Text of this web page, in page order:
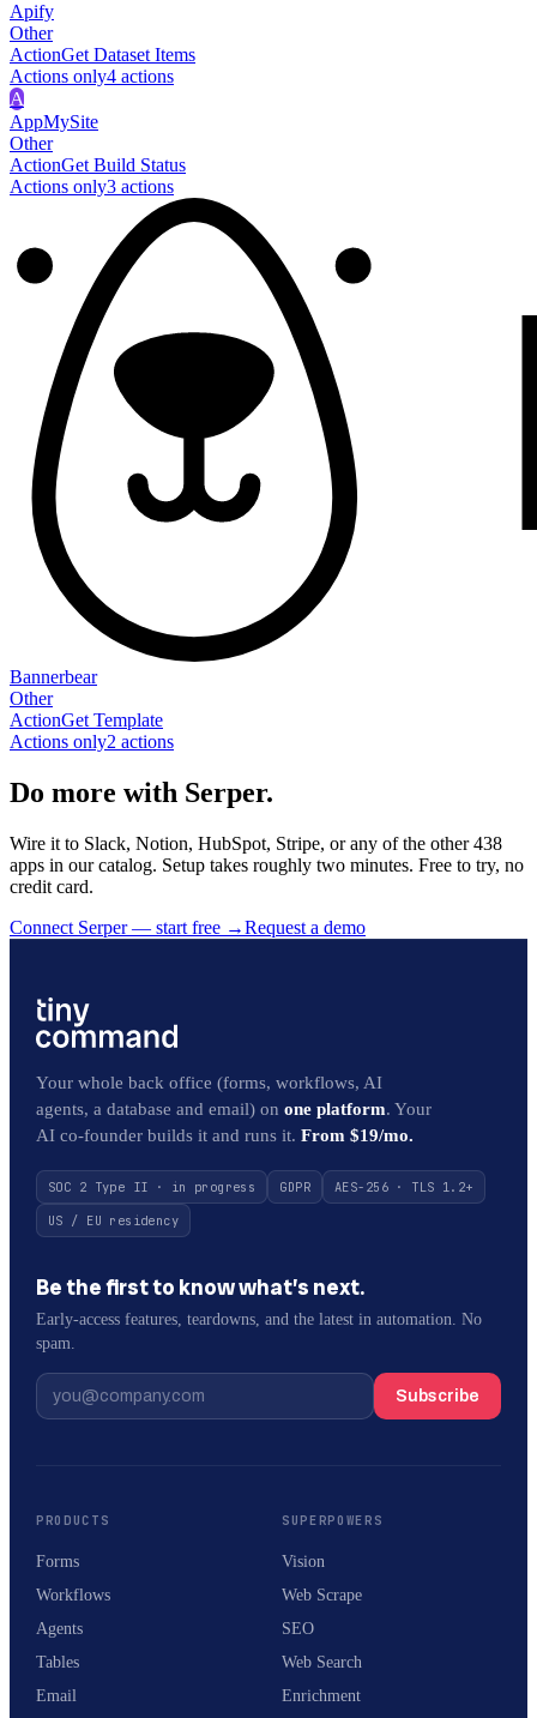
Apify
Other
ActionGet Dataset Items
Actions only4 actions
A
AppMySite
Other
ActionGet Build Status
Actions only3 actions
Bannerbear
Other
ActionGet Template
Actions only2 actions
Do more with Serper.
Wire it to Slack, Notion, HubSpot, Stripe, or any of the other 438
apps in our catalog. Setup takes roughly two minutes. Free to try, no
credit card.
Connect Serper — start free →Request a demo
Your whole back office (forms, workflows, AI
agents, a database and email) on one platform. Your
AI co-founder builds it and runs it. From $19/mo.
SOC 2 Type II · in progress GDPR
AES-256 · TLS 1.2+
US / EU residency
Be the first to know what’s next.
Early-access features, teardowns, and the latest in automation. No
spam.
Subscribe
PRODUCTS
Forms
Workflows
Agents
Tables
Email
SUPERPOWERS
Vision
Web Scrape
SEO
Web Search
Enrichment